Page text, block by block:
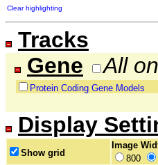
Clear highlighting
Tracks
Gene
All on
Protein Coding Gene Models
Display
Show grid
Image
800